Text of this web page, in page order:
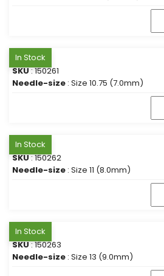
In Stock
SKU: 150261
Needle-size : Size 10.75 (7.0mm)
In Stock
SKU: 150262
Needle-size : Size 11 (8.0mm)
In Stock
SKU: 150263
Needle-size : Size 13 (9.0mm)